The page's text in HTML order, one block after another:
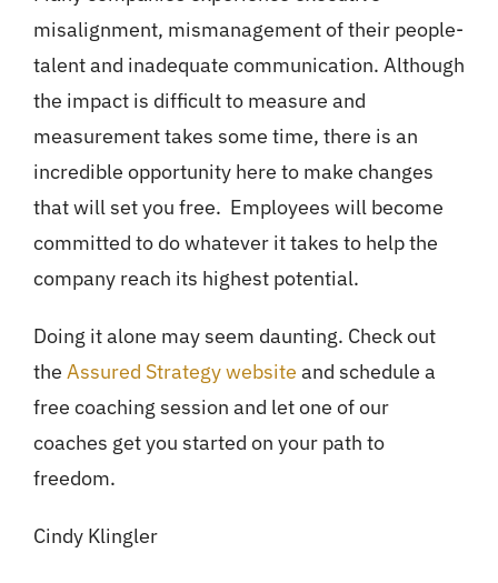
misalignment, mismanagement of their people-
talent and inadequate communication. Although
the impact is difficult to measure and
measurement takes some time, there is an
incredible opportunity here to make changes
that will set you free. Employees will become
committed to do whatever it takes to help the
company reach its highest potential.
Doing it alone may seem daunting. Check out
the Assured Strategy website and schedule a
free coaching session and let one of our
coaches get you started on your path to
freedom.
Cindy Klingler